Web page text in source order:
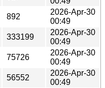
892
2026-Apr-30
00:49
333199
2026-Apr-30
00:49
75726
2026-Apr-30
00:49
56552
2026-Apr-30
00:49